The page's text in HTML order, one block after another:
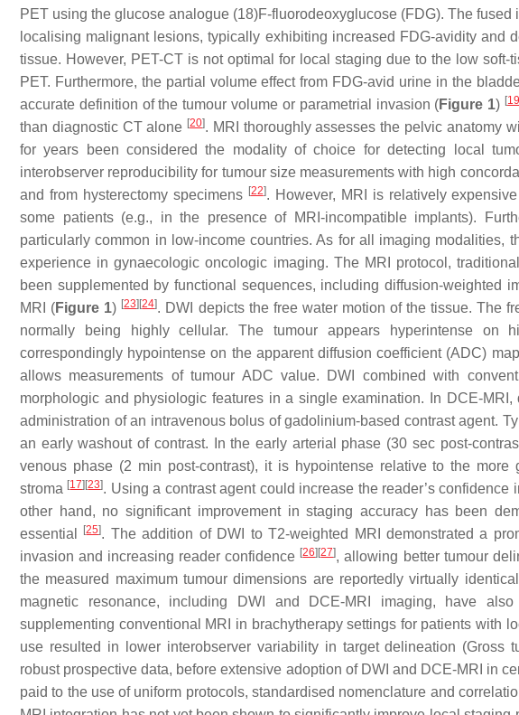
PET using the glucose analogue (18)F-fluorodeoxyglucose (FDG). The
localising malignant lesions, typically exhibiting increased FDG-avidity and
tissue. However, PET-CT is not optimal for local staging due to the low
PET. Furthermore, the partial volume effect from FDG-avid urine in the
accurate definition of the tumour volume or parametrial invasion (Figure 1) [
than diagnostic CT alone [20]. MRI thoroughly assesses the pelvic anatomy
for years been considered the modality of choice for detecting local
interobserver reproducibility for tumour size measurements with high
and from hysterectomy specimens [22]. However, MRI is relatively
some patients (e.g., in the presence of MRI-incompatible implants).
particularly common in low-income countries. As for all imaging modalities,
experience in gynaecologic oncologic imaging. The MRI protocol,
been supplemented by functional sequences, including diffusion-weighted
MRI (Figure 1) [23] [24]. DWI depicts the free water motion of the tissue. The
normally being highly cellular. The tumour appears hyperintense on
correspondingly hypointense on the apparent diffusion coefficient (ADC)
allows measurements of tumour ADC value. DWI combined with
morphologic and physiologic features in a single examination. In DCE-
administration of an intravenous bolus of gadolinium-based contrast agent.
an early washout of contrast. In the early arterial phase (30 sec post-
venous phase (2 min post-contrast), it is hypointense relative to the
stroma [17] [23]. Using a contrast agent could increase the reader’s
other hand, no significant improvement in staging accuracy has been
essential
[25]. The addition of DWI to T2-weighted MRI demonstrated a
invasion and increasing reader confidence [26] [27], allowing better tumour
the measured maximum tumour dimensions are reportedly virtually
magnetic resonance, including DWI and DCE-MRI imaging, have
supplementing conventional MRI in brachytherapy settings for patients with
use resulted in lower interobserver variability in target delineation (Gross
robust prospective data, before extensive adoption of DWI and DCE-MRI in
paid to the use of uniform protocols, standardised nomenclature and